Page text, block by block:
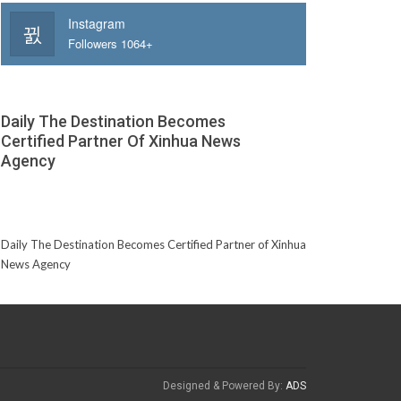
Instagram
Followers 1064+
Daily The Destination Becomes
Certified Partner Of Xinhua News
Agency
Daily The Destination Becomes Certified Partner of Xinhua
News Agency
Designed & Powered By: ADS